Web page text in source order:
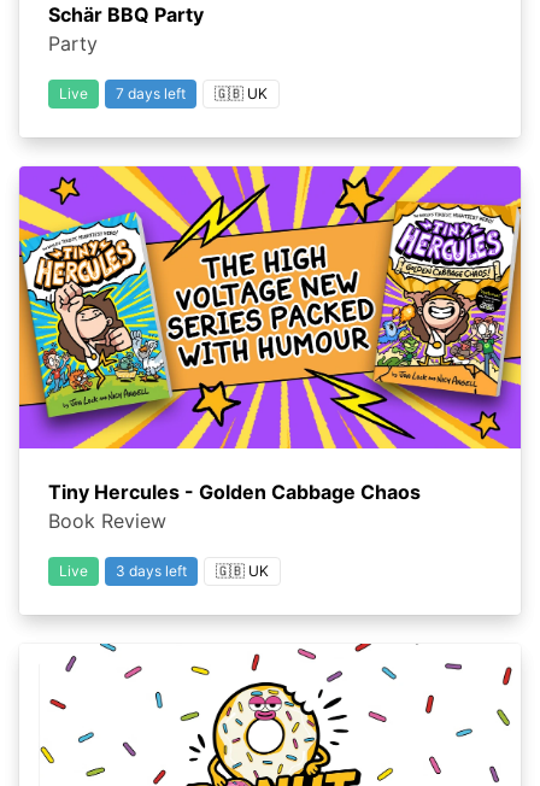
Schär BBQ Party
Party
Live 7 days left 🇬🇧 UK
Tiny Hercules - Golden Cabbage Chaos
Book Review
Live 3 days left 🇬🇧 UK